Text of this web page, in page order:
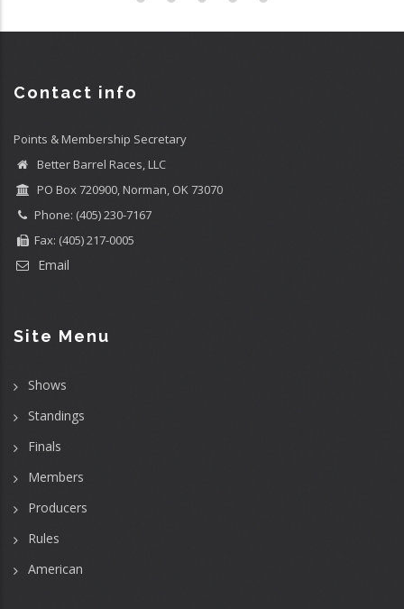
Contact info
Points & Membership Secretary
Better Barrel Races, LLC
PO Box 720900, Norman, OK 73070
Phone: (405) 230-7167
Fax: (405) 217-0005
Email
Site Menu
Shows
Standings
Finals
Members
Producers
Rules
American